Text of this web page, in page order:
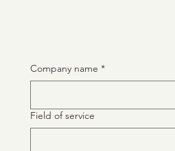
Company name *
Field of service